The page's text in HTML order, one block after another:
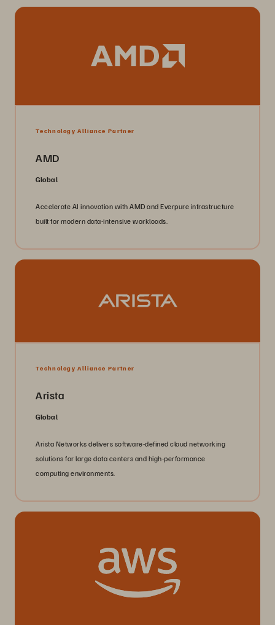
Technology Alliance Partner
AMD
Global
Accelerate AI innovation with AMD and Everpure infrastructure
built for modern data-intensive workloads.
Technology Alliance Partner
Arista
Global
Arista Networks delivers software-defined cloud networking
solutions for large data centers and high-performance
computing environments.